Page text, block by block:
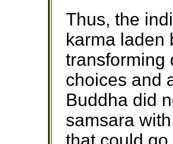
Thus, the
karma laden
transforming
choices and
Buddha did
samsara